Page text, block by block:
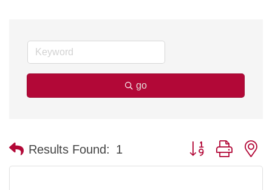
go
Results Found: 1 Button group with